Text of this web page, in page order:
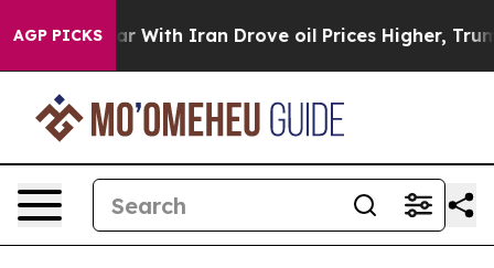
AGP PICKS
As war With Iran Drove oil Prices Higher,